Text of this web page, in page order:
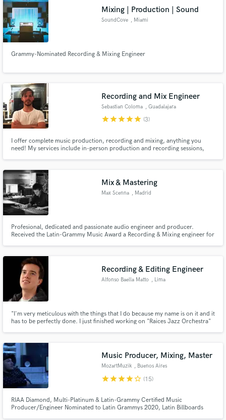
Mixing | Production | Sound
SoundCove , Miami
Grammy-Nominated Recording & Mixing Engineer
Recording and Mix Engineer
Sebastian Coloma , Guadalajara
starstarstarstarstar (3)
I offer complete music production, recording and mixing, anything you
need! My services include in-person production and recording sessions,
Mix & Mastering
Max Scenna , Madrid
Profesional, dedicated and passionate audio engineer and producer.
Received the Latin-Grammy Music Award a Recording & Mixing engineer for
Recording & Editing Engineer
Alfonso Baella Matto , Lima
"I'm very meticulous with the things that I do because my name is on it and it
has to be perfectly done. I just finished working on "Raices Jazz Orchestra"
Music Producer, Mixing, Master
MozartMuzik , Buenos Aires
starstarstarstarstar_border (15)
RIAA Diamond, Multi-Platinum & Latin-Grammy Certified Music
Producer/Engineer Nominated to Latin Grammys 2020, Latin Billboards